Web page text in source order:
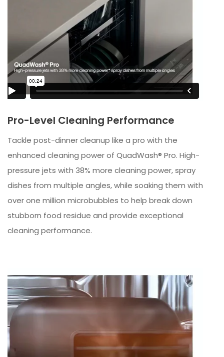
Pro-Level Cleaning Performance
Tackle post-dinner cleanup like a pro with the
enhanced cleaning power of QuadWash® Pro. High-
pressure jets with 38% more cleaning power, spray
dishes from multiple angles, while soaking them with
over one million microbubbles to help break down
stubborn food residue and provide exceptional
cleaning performance.